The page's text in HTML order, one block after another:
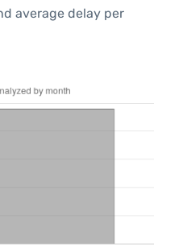
average delay per